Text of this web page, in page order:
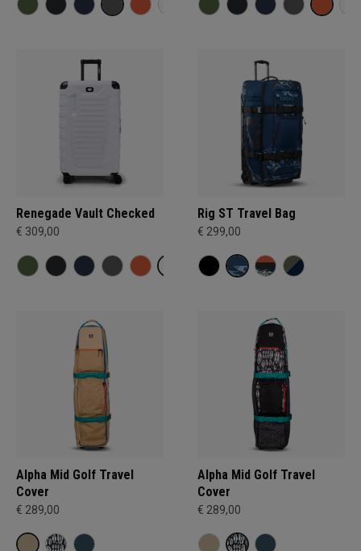
Renegade Vault Checked
€ 309,00
Rig ST Travel Bag
€ 299,00
Alpha Mid Golf Travel
Cover
€ 289,00
Alpha Mid Golf Travel
Cover
€ 289,00